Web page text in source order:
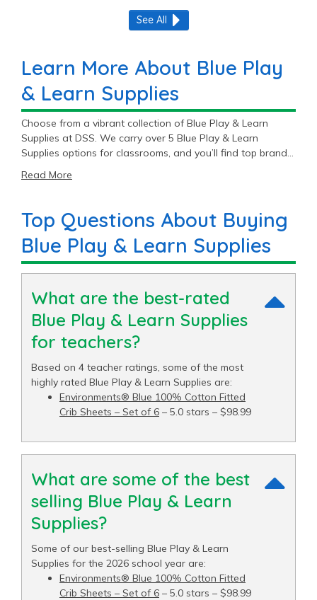
See All
Learn More About Blue Play
& Learn Supplies
Choose from a vibrant collection of Blue Play & Learn
Supplies at DSS. We carry over 5 Blue Play & Learn
Supplies options for classrooms, and you’ll find top brands
With great prices ranging from $98.99 to $779.99, our Blue
Read More
Top Questions About Buying
Blue Play & Learn Supplies
What are the best-rated
Blue Play & Learn Supplies
for teachers?
Based on 4 teacher ratings, some of the most
highly rated Blue Play & Learn Supplies are:
Environments® Blue 100% Cotton Fitted
Crib Sheets – Set of 6 – 5.0 stars – $98.99
What are some of the best
selling Blue Play & Learn
Supplies?
Some of our best-selling Blue Play & Learn
Supplies for the 2026 school year are:
Environments® Blue 100% Cotton Fitted
Crib Sheets – Set of 6 – 5.0 stars – $98.99